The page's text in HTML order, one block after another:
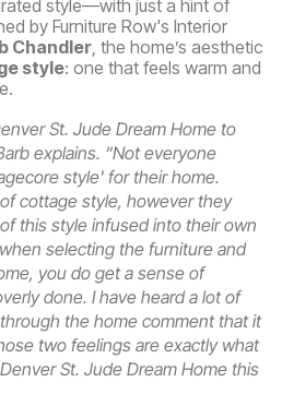
style—with just a hint of
by Furniture Row's Interior
Chandler, the home’s aesthetic
style: one that feels warm and
St. Jude Dream Home to
explains. “Not everyone
style' for their home.
cottage style, however they
this style infused into their own
selecting the furniture and
you do get a sense of
done. I have heard a lot of
the home comment that it
two feelings are exactly what
St. Jude Dream Home this